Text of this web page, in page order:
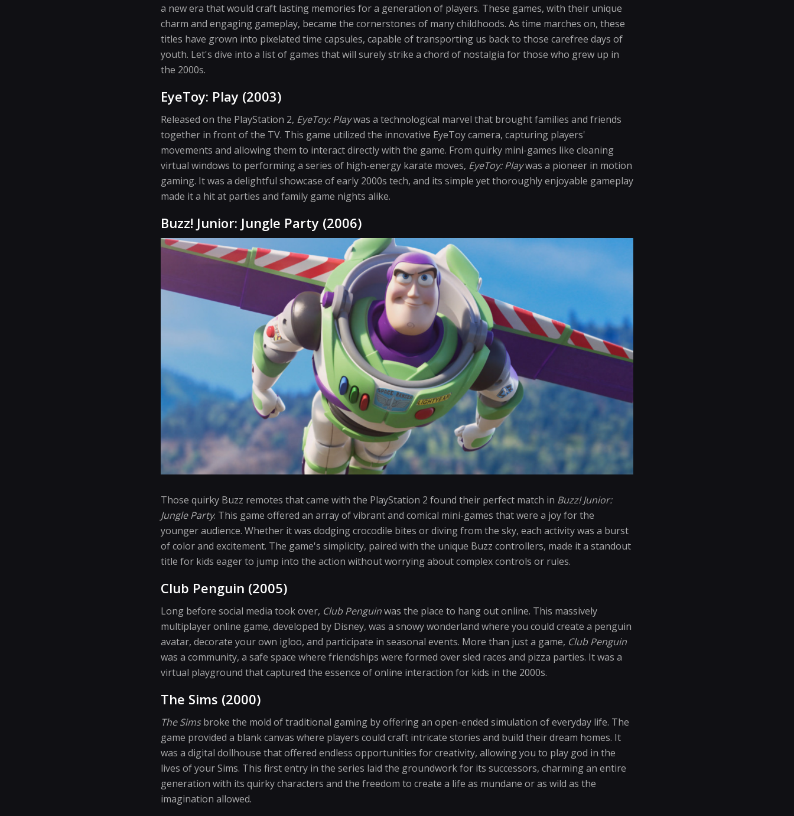
a new era that would craft lasting memories for a generation of players. These games, with their unique
charm and engaging gameplay, became the cornerstones of many childhoods. As time marches on, these
titles have grown into pixelated time capsules, capable of transporting us back to those carefree days of
youth. Let's dive into a list of games that will surely strike a chord of nostalgia for those who grew up in
the 2000s.
EyeToy: Play (2003)
Released on the PlayStation 2, EyeToy: Playwas a technological marvel that brought families and friends
together in front of the TV. This game utilized the innovative EyeToy camera, capturing players'
movements and allowing them to interact directly with the game. From quirky mini-games like cleaning
virtual windows to performing a series of high-energy karate moves, EyeToy: Playwas a pioneer in motion
gaming. It was a delightful showcase of early 2000s tech, and its simple yet thoroughly enjoyable gameplay
made it a hit at parties and family game nights alike.
Buzz! Junior: Jungle Party (2006)
Those quirky Buzz remotes that came with the PlayStation 2 found their perfect match in Buzz! Junior:
Jungle Party. This game offered an array of vibrant and comical mini-games that were a joy for the
younger audience. Whether it was dodging crocodile bites or diving from the sky, each activity was a burst
of color and excitement. The game's simplicity, paired with the unique Buzz controllers, made it a standout
title for kids eager to jump into the action without worrying about complex controls or rules.
Club Penguin (2005)
Long before social media took over, Club Penguinwas the place to hang out online. This massively
multiplayer online game, developed by Disney, was a snowy wonderland where you could create a penguin
avatar, decorate your own igloo, and participate in seasonal events. More than just a game, Club Penguin
was a community, a safe space where friendships were formed over sled races and pizza parties. It was a
virtual playground that captured the essence of online interaction for kids in the 2000s.
The Sims (2000)
The Simsbroke the mold of traditional gaming by offering an open-ended simulation of everyday life. The
game provided a blank canvas where players could craft intricate stories and build their dream homes. It
was a digital dollhouse that offered endless opportunities for creativity, allowing you to play god in the
lives of your Sims. This first entry in the series laid the groundwork for its successors, charming an entire
generation with its quirky characters and the freedom to create a life as mundane or as wild as the
imagination allowed.